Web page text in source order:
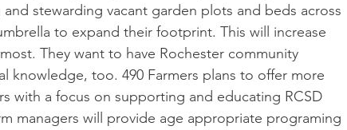
stewarding vacant garden plots and beds across
to expand their footprint. This will increase
They want to have Rochester community
knowledge, too. 490 Farmers plans to offer more
with a focus on supporting and educating RCSD
managers will provide age appropriate programing